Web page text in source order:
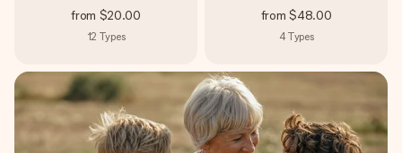
from $20.00
12 Types
from $48.00
4Types